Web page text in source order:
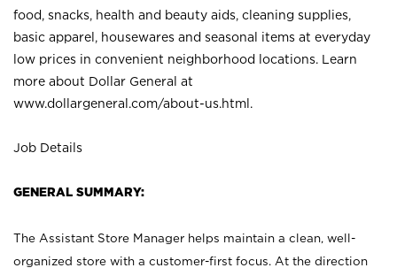
food, snacks, health and beauty aids, cleaning supplies,
basic apparel, housewares and seasonal items at everyday
low prices in convenient neighborhood locations. Learn
more about Dollar General at
www.dollargeneral.com/about-us.html .
Job Details
GENERAL SUMMARY:
The Assistant Store Manager helps maintain a clean, well-
organized store with a customer-first focus. At the direction